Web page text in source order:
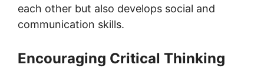
each other but also develops social and
communication skills.
Encouraging Critical Thinking